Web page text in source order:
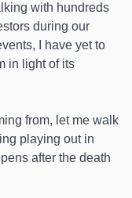
with hundreds
during our
I have yet to
in light of its
from, let me walk
playing out in
after the death